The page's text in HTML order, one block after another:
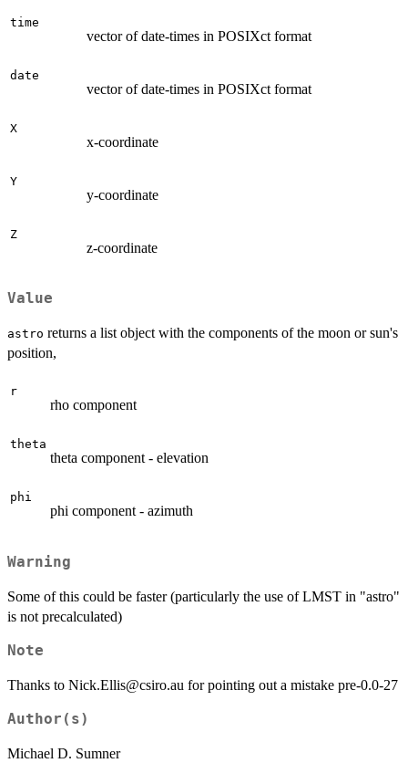
time
vector of date-times in POSIXct format
date
vector of date-times in POSIXct format
X
x-coordinate
Y
y-coordinate
Z
z-coordinate
Value
astro returns a list object with the components of the moon or sun's
position,
r
rho component
theta
theta component - elevation
phi
phi component - azimuth
Warning
Some of this could be faster (particularly the use of LMST in "astro"
is not precalculated)
Note
Thanks to Nick.Ellis@csiro.au for pointing out a mistake pre-0.0-27
Author(s)
Michael D. Sumner